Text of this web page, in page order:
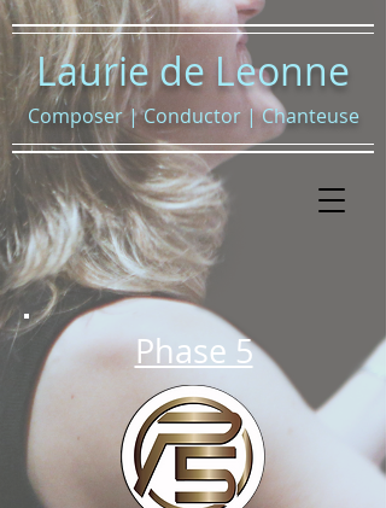
Laurie de Leonne
Composer|Conductor|Chanteuse
Phase 5